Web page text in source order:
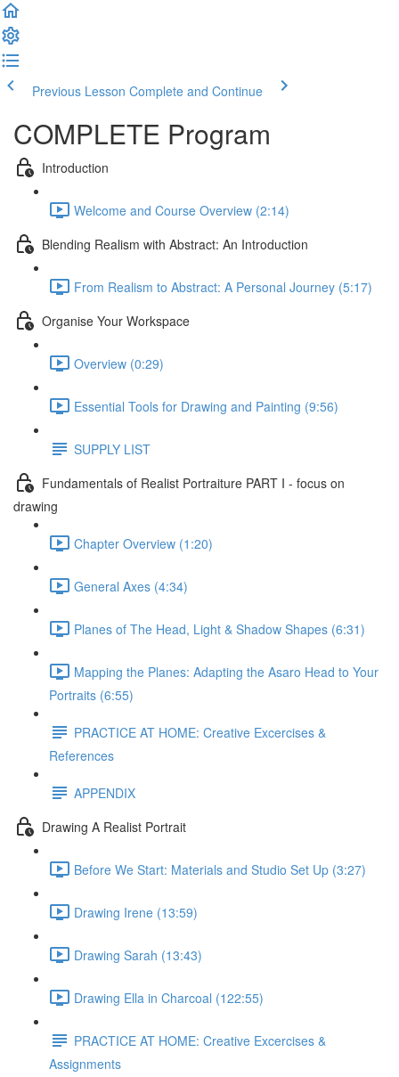
Previous Lesson Complete and Continue
COMPLETE Program
Introduction
Welcome and Course Overview (2:14)
Blending Realism with Abstract: An Introduction
From Realism to Abstract: A Personal Journey (5:17)
Organise Your Workspace
Overview (0:29)
Essential Tools for Drawing and Painting (9:56)
SUPPLY LIST
Fundamentals of Realist Portraiture PART I - focus on
drawing
Chapter Overview (1:20)
General Axes (4:34)
Planes of The Head, Light & Shadow Shapes (6:31)
Mapping the Planes: Adapting the Asaro Head to Your
Portraits (6:55)
PRACTICE AT HOME: Creative Excercises &
References
APPENDIX
Drawing A Realist Portrait
Before We Start: Materials and Studio Set Up (3:27)
Drawing Irene (13:59)
Drawing Sarah (13:43)
Drawing Ella in Charcoal (122:55)
PRACTICE AT HOME: Creative Excercises &
Assignments